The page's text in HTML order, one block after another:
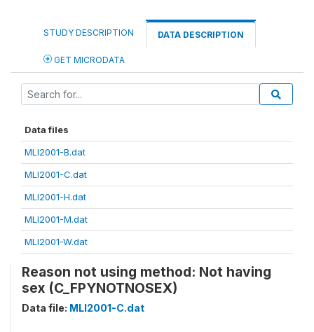
STUDY DESCRIPTION DATA DESCRIPTION
GET MICRODATA
Data files
MLI2001-B.dat
MLI2001-C.dat
MLI2001-H.dat
MLI2001-M.dat
MLI2001-W.dat
Reason not using method: Not having
sex (C_FPYNOTNOSEX)
Data file: MLI2001-C.dat